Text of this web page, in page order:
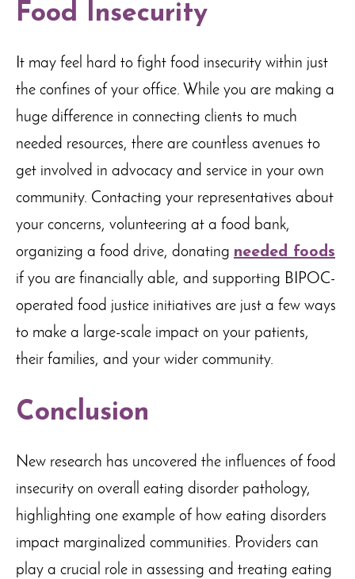
Food Insecurity
It may feel hard to fight food insecurity within just
the confines of your office. While you are making a
huge difference in connecting clients to much
needed resources, there are countless avenues to
get involved in advocacy and service in your own
community. Contacting your representatives about
your concerns, volunteering at a food bank,
organizing a food drive, donating needed foods
if you are financially able, and supporting BIPOC-
operated food justice initiatives are just a few ways
to make a large-scale impact on your patients,
their families, and your wider community.
Conclusion
New research has uncovered the influences of food
insecurity on overall eating disorder pathology,
highlighting one example of how eating disorders
impact marginalized communities. Providers can
play a crucial role in assessing and treating eating